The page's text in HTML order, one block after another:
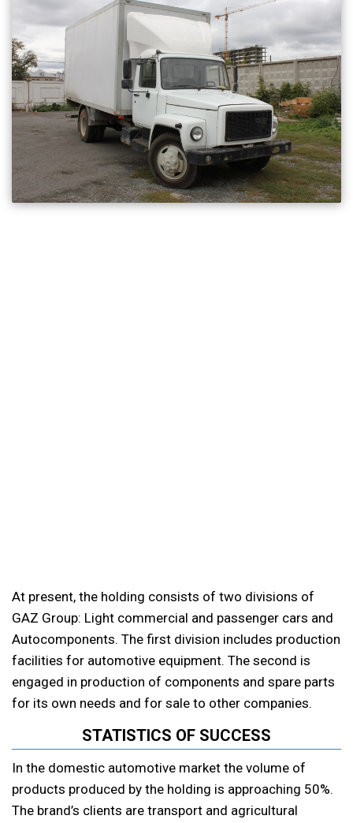
At present, the holding consists of two divisions of
GAZ Group: Light commercial and passenger cars and
Autocomponents. The first division includes production
facilities for automotive equipment. The second is
engaged in production of components and spare parts
for its own needs and for sale to other companies.
STATISTICS OF SUCCESS
In the domestic automotive market the volume of
products produced by the holding is approaching 50%.
The brand’s clients are transport and agricultural